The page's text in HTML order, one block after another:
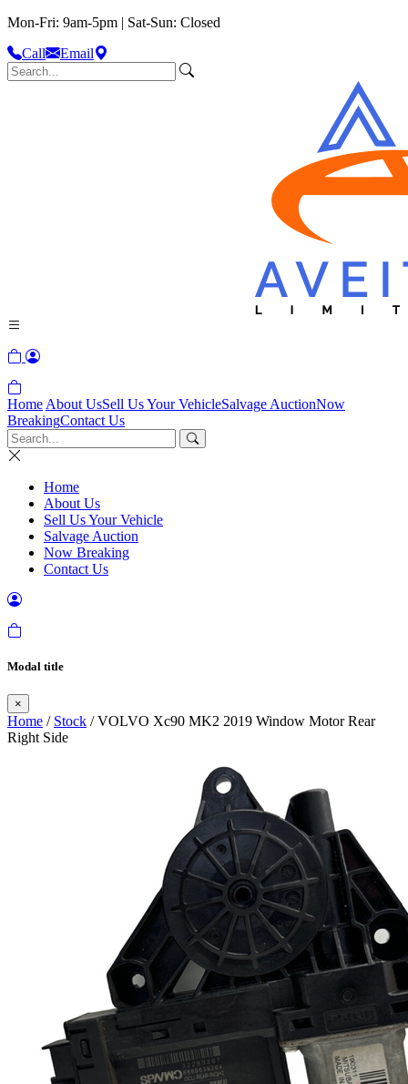
Mon-Fri: 9am-5pm | Sat-Sun: Closed
Call
Email
Home About UsSell Us Your VehicleSalvage AuctionNow
BreakingContact Us
Home
About Us
Sell Us Your Vehicle
Salvage Auction
Now Breaking
Contact Us
Modal title
×
Home / Stock / VOLVO Xc90 MK2 2019 Window Motor Rear
Right Side